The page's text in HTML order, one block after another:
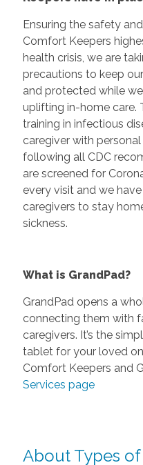
Ensuring the safety
Comfort Keepers
health crisis, we are
precautions to keep
and protected while
uplifting in-home care.
training in infectious
caregiver with
following all CDC
are screened for
every visit and we
caregivers to stay
sickness.
What is GrandPad?
GrandPad opens a
connecting them with
caregivers. It’s the
tablet for your loved
Comfort Keepers and
Services page
About Types of